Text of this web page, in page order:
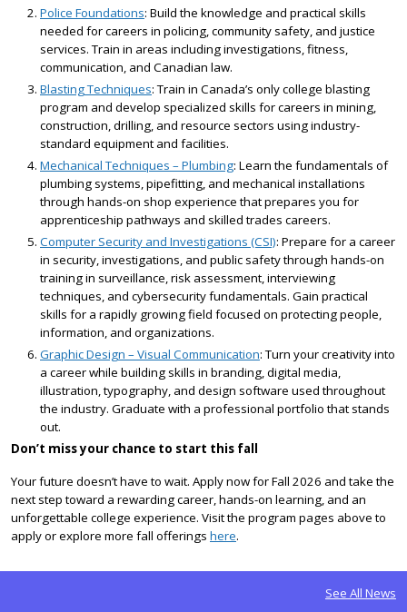
Police Foundations: Build the knowledge and practical skills
needed for careers in policing, community safety, and justice
services. Train in areas including investigations, fitness,
communication, and Canadian law.
Blasting Techniques: Train in Canada’s only college blasting
program and develop specialized skills for careers in mining,
construction, drilling, and resource sectors using industry-
standard equipment and facilities.
Mechanical Techniques – Plumbing: Learn the fundamentals of
plumbing systems, pipefitting, and mechanical installations
through hands-on shop experience that prepares you for
apprenticeship pathways and skilled trades careers.
Computer Security and Investigations (CSI): Prepare for a career
in security, investigations, and public safety through hands-on
training in surveillance, risk assessment, interviewing
techniques, and cybersecurity fundamentals. Gain practical
skills for a rapidly growing field focused on protecting people,
information, and organizations.
Graphic Design – Visual Communication: Turn your creativity into
a career while building skills in branding, digital media,
illustration, typography, and design software used throughout
the industry. Graduate with a professional portfolio that stands
out.
Don’t miss your chance to start this fall
Your future doesn’t have to wait. Apply now for Fall 2026 and take the
next step toward a rewarding career, hands-on learning, and an
unforgettable college experience. Visit the program pages above to
apply or explore more fall offerings here.
See All News